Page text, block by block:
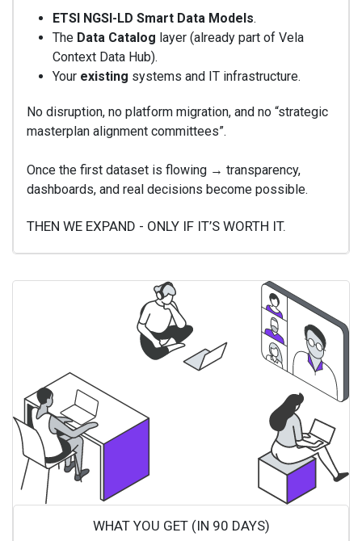
ETSI NGSI-LD Smart Data Models.
The Data Catalog layer (already part of Vela
Context Data Hub).
Your existing systems and IT infrastructure.
No disruption, no platform migration, and no “strategic
masterplan alignment committees”.
Once the first dataset is flowing → transparency,
dashboards, and real decisions become possible.
THEN WE EXPAND - ONLY IF IT’S WORTH IT.
WHAT YOU GET (IN 90 DAYS)